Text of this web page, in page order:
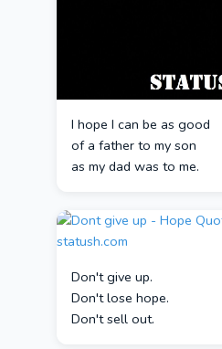
I hope I can be as good
of a father to my son
as my dad was to me.
Don't give up.
Don't lose hope.
Don't sell out.